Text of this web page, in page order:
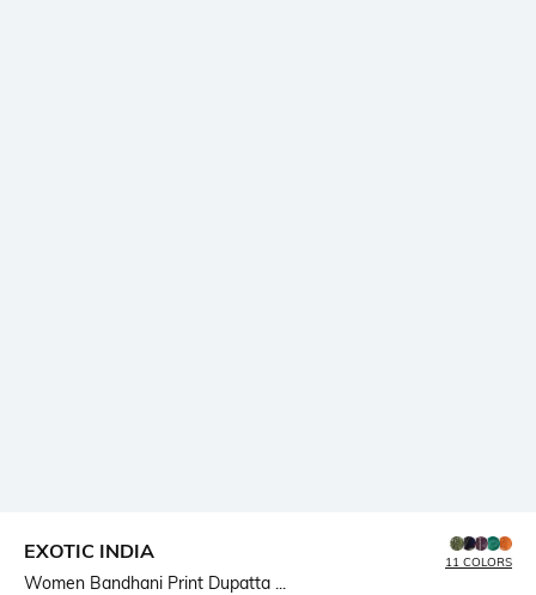
EXOTIC INDIA
Women Bandhani Print Dupatta ...
11 COLORS